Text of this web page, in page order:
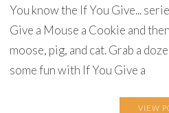
You know the If You Give...
Give a Mouse a Cookie and
moose, pig, and cat. Grab a
some fun with If You Give a
VIEW